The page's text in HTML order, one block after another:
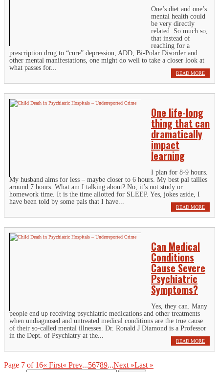
One’s diet and one’s
mental health could
be very directly
related. So much so,
that instead of
reaching for a
prescription drug to “cure” depression, ADD, Bi-Polar Disorder and
other mental manifestations, one might do well to take a closer look at
what passes for...
READ MORE
One life-long
thing that can
dramatically
impact
learning
I plan for 8-9 hours.
My husband aims for less – maybe closer to 6 hours. My best pal tallies
around 7 hours. What am I talking about? No, it’s not study or
homework time. It is the time allotted for SLEEP. Yes, jokes aside, I
have been told by some pals that I have...
READ MORE
Can Medical
Conditions
Cause Severe
Psychiatric
Symptoms?
Yes, they can. Many
people end up receiving psychiatric medications and other treatments
when undiagnosed and untreated medical conditions are the true cause
of their so-called mental illnesses. Dr. Ronald J Diamond is a Professor
in the Dept. of Psychiatry at the...
READ MORE
Page 7 of 16« First« Prev...56789...Next »Last »